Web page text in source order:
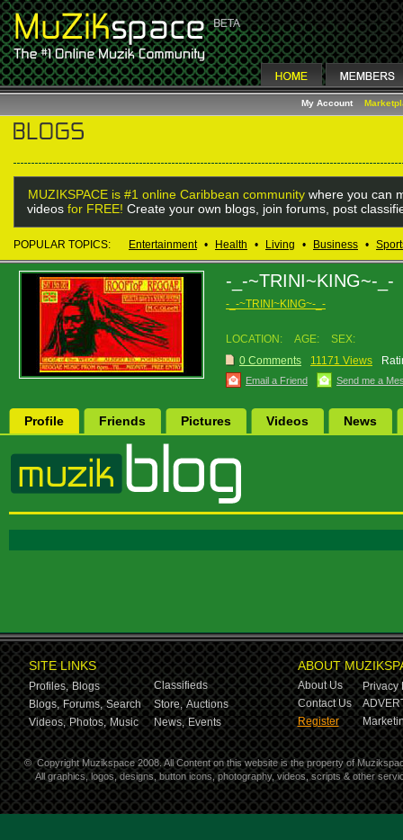
My Account
MUZIKSPACE is #1 online Caribbean community where you can
videos for FREE! Create your own blogs, join forums, post
POPULAR TOPICS: Entertainment • Health • Living • Business •
-_-~TRINI~KING~-_-
-_-~TRINI~KING~-_-
LOCATION: AGE:
SEX:
0 Comments
11171 Views
Email a Friend Send me a
Profile Friends Pictures Videos News
SITE LINKS
Profiles, Blogs
Classifieds
Blogs, Forums, Search Store, Auctions
Videos, Photos, Music News, Events
ABOUT
About Us
Privacy
Contact Us
Register
© Copyright Muzikspace 2008. All Content on this website is the property of
All graphics, logos, designs, button icons, photography, videos, scripts & other